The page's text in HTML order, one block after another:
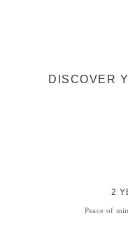
DISCOVER
2
Peace of